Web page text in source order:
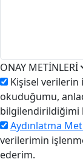
ONAY METİNLERİ
Kişisel
okuduğumu,
bilgilendirildiğimi
Aydınlatma
verilerimin
ederim.